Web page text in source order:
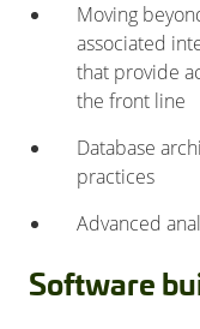
Moving
associated
that provide
the front line
Database
practices
Advanced
Software